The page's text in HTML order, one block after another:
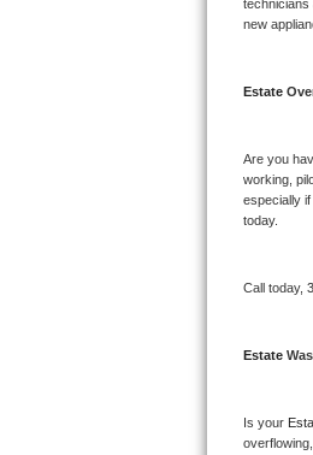
Whirlpool
Maytag
Whirlpool
Whirlpool
Maytag
technicians
new
Estate
Are you
working,
especially
today.
Call today,
Estate
Is your